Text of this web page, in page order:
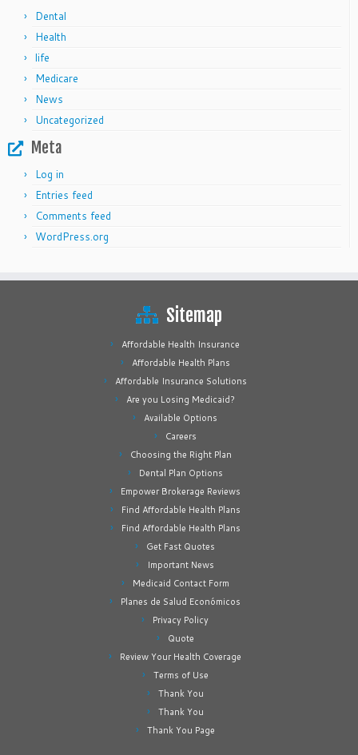
Dental
Health
life
Medicare
News
Uncategorized
Meta
Log in
Entries feed
Comments feed
WordPress.org
Sitemap
Affordable Health Insurance
Affordable Health Plans
Affordable Insurance Solutions
Are you Losing Medicaid?
Available Options
Careers
Choosing the Right Plan
Dental Plan Options
Empower Brokerage Reviews
Find Affordable Health Plans
Find Affordable Health Plans
Get Fast Quotes
Important News
Medicaid Contact Form
Planes de Salud Económicos
Privacy Policy
Quote
Review Your Health Coverage
Terms of Use
Thank You
Thank You
Thank You Page